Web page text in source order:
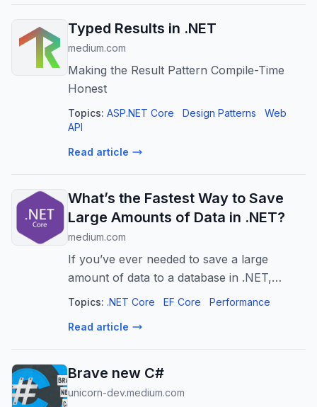
Typed Results in .NET
medium.com
Making the Result Pattern Compile-Time
Honest
Topics: ASP.NET Core Design Patterns
Web
API
Read article
What’s the Fastest Way to Save
Large Amounts of Data in .NET?
medium.com
If you’ve ever needed to save a large
amount of data to a database in .NET,
you’ve probably wondered: What’s the
Topics: .NET Core EF Core Performance
Read article
Brave new C#
unicorn-dev.medium.com